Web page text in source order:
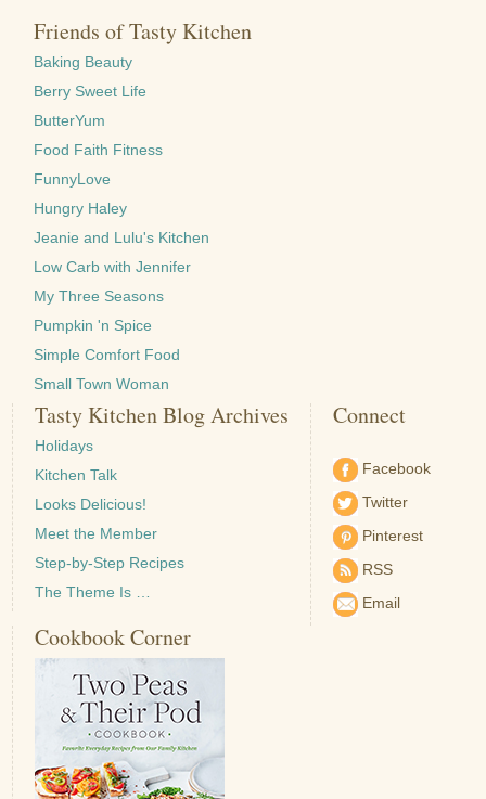
Friends of Tasty Kitchen
Baking Beauty
Berry Sweet Life
ButterYum
Food Faith Fitness
FunnyLove
Hungry Haley
Jeanie and Lulu's Kitchen
Low Carb with Jennifer
My Three Seasons
Pumpkin 'n Spice
Simple Comfort Food
Small Town Woman
Tasty Kitchen Blog Archives
Holidays
Kitchen Talk
Looks Delicious!
Meet the Member
Step-by-Step Recipes
The Theme Is …
Connect
Facebook
Twitter
Pinterest
RSS
Email
Cookbook Corner